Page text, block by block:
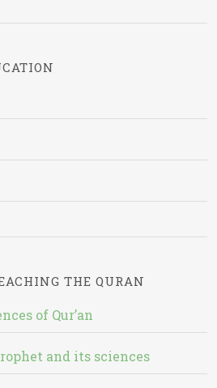
THE QURAN
of Qur’an
and its sciences